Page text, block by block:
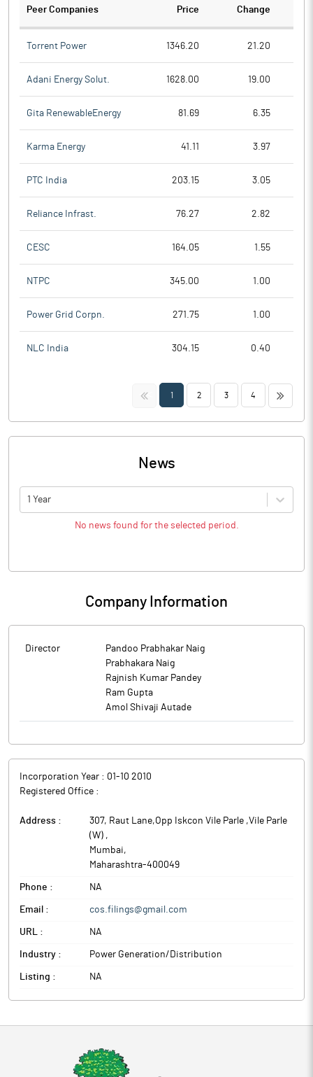
Peer Companies Price Change
Torrent Power 1346.20 21.20
Adani Energy Solut. 1628.00 19.00
Gita RenewableEnergy 81.69 6.35
Karma Energy 41.11 3.97
PTC India 203.15 3.05
Reliance Infrast. 76.27 2.82
CESC 164.05 1.55
NTPC 345.00 1.00
Power Grid Corpn. 271.75 1.00
NLC India 304.15 0.40
<< 1 2 3 4 >>
News
1 Year
No news found for the selected period.
Company Information
Director
Pandoo Prabhakar Naig
Prabhakara Naig
Rajnish Kumar Pandey
Ram Gupta
Amol Shivaji Autade
Incorporation Year : 01-10 2010
Registered Office :
Address :
307, Raut Lane,Opp Iskcon Vile Parle ,Vile Parle
(W) ,
Mumbai,
Maharashtra-400049
Phone : NA
Email : cos.filings@gmail.com
URL : NA
Industry : Power Generation/Distribution
Listing : NA